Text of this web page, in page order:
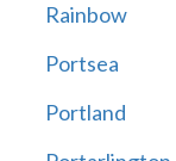
Rainbow
Portsea
Portland